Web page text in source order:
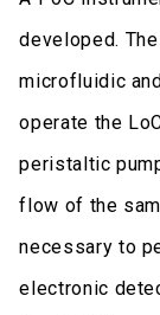
developed.
microfluidic
operate the
peristaltic
flow of the
necessary to
electronic